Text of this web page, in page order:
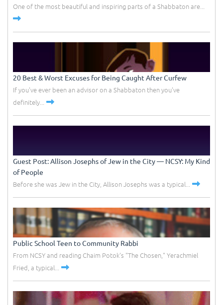
One of the most beautiful and inspiring parts of a Shabbaton are...
20 Best & Worst Excuses for Being Caught After Curfew
If you've ever been an advisor on a Shabbaton then you've
definitely...
Guest Post: Allison Josephs of Jew in the City –– NCSY: My Kind
of People
Before she was Jew in the City, Allison Josephs was a typical...
Public School Teen to Community Rabbi
From NCSY and reading Chaim Potok's "The Chosen," Yerachmiel
Fried, a typical...